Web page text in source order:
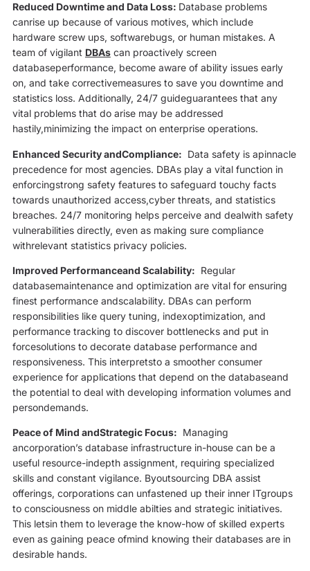
Reduced Downtime and Data Loss: Database problems
canrise up because of various motives, which include
hardware screw ups, softwarebugs, or human mistakes. A
team of vigilant DBAscan proactively screen
databaseperformance, become aware of ability issues early
on, and take correctivemeasures to save you downtime and
statistics loss. Additionally, 24/7 guideguarantees that any
vital problems that do arise may be addressed
hastily,minimizing the impact on enterprise operations.
Enhanced Security andCompliance: Data safety is apinnacle
precedence for most agencies. DBAs play a vital function in
enforcingstrong safety features to safeguard touchy facts
towards unauthorized access,cyber threats, and statistics
breaches. 24/7 monitoring helps perceive and dealwith safety
vulnerabilities directly, even as making sure compliance
withrelevant statistics privacy policies.
Improved Performanceand Scalability: Regular
databasemaintenance and optimization are vital for ensuring
finest performance andscalability. DBAs can perform
responsibilities like query tuning, indexoptimization, and
performance tracking to discover bottlenecks and put in
forcesolutions to decorate database performance and
responsiveness. This interpretsto a smoother consumer
experience for applications that depend on the databaseand
the potential to deal with developing information volumes and
persondemands.
Peace of Mind andStrategic Focus: Managing
ancorporation’s database infrastructure in-house can be a
useful resource-indepth assignment, requiring specialized
skills and constant vigilance. Byoutsourcing DBA assist
offerings, corporations can unfastened up their inner ITgroups
to consciousness on middle abilties and strategic initiatives.
This letsin them to leverage the know-how of skilled experts
even as gaining peace ofmind knowing their databases are in
desirable hands.